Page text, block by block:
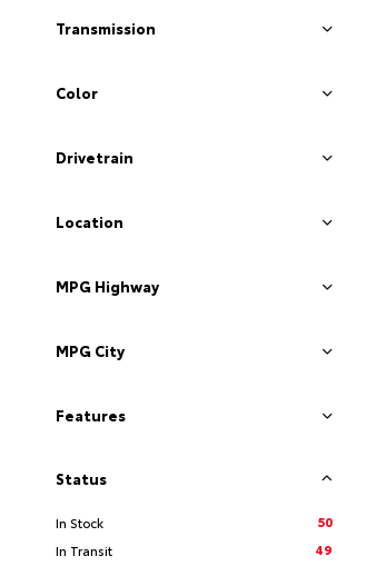
Transmission
Color
Drivetrain
Location
MPG Highway
MPG City
Features
Status
In Stock
50
In Transit
49